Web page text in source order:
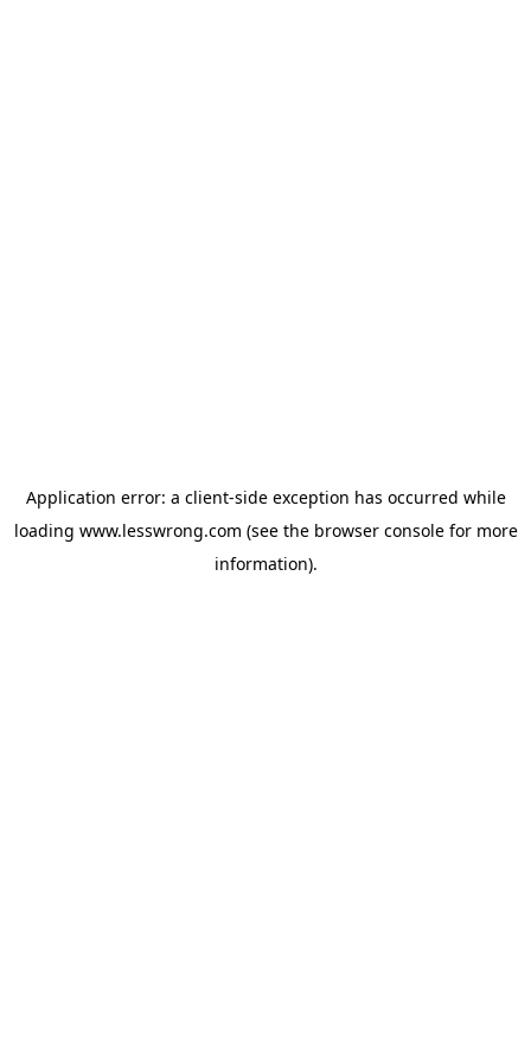
Application error: a client-side exception has occurred while
loading www.lesswrong.com (see the browser consolefor more
information).